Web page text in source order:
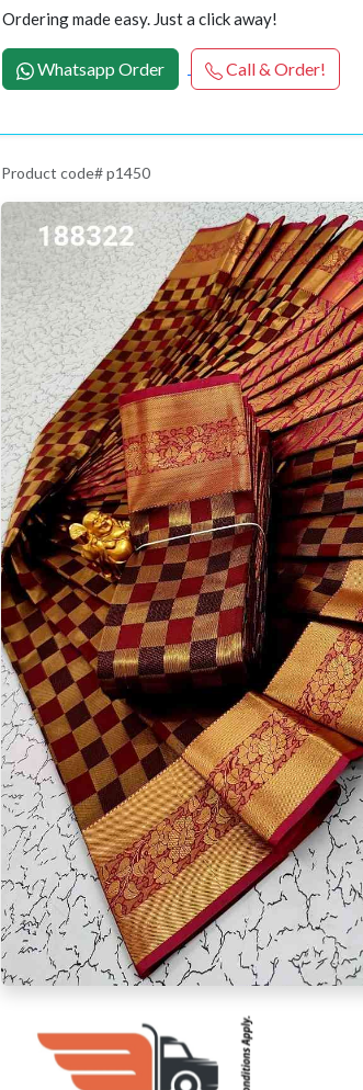
Ordering made easy. Just a click away!
Whatsapp Order Call & Order!
Product code# p1450